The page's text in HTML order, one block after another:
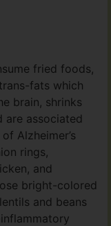
fried foods,
fats which
brain, shrinks
are associated
Alzheimer’s
rings,
and
bright-colored
and beans